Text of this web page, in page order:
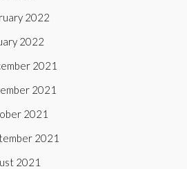
2022
2022
2021
2021
2021
2021
2021